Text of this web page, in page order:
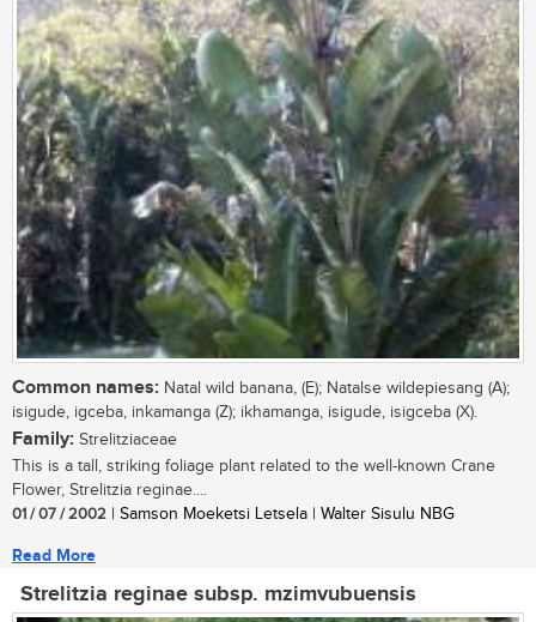
Common names: Natal wild banana, (E); Natalse wildepiesang (A);
isigude, igceba, inkamanga (Z); ikhamanga, isigude, isigceba (X).
Family: Strelitziaceae
This is a tall, striking foliage plant related to the well-known Crane
Flower, Strelitzia reginae....
01 / 07 / 2002 | Samson Moeketsi Letsela | Walter Sisulu NBG
Read More
Strelitzia reginae subsp. mzimvubuensis